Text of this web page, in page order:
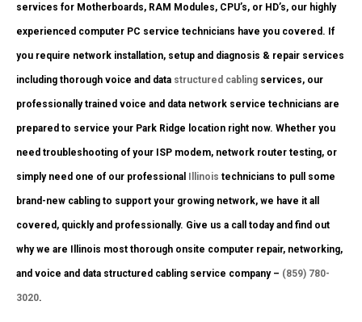
services for Motherboards, RAM Modules, CPU’s, or HD’s, our highly
experienced computer PC service technicians have you covered. If
you require network installation, setup and diagnosis & repair services
including thorough voice and data structured cabling services, our
professionally trained voice and data network service technicians are
prepared to service your Park Ridge location right now. Whether you
need troubleshooting of your ISP modem, network router testing, or
simply need one of our professional Illinois technicians to pull some
brand-new cabling to support your growing network, we have it all
covered, quickly and professionally. Give us a call today and find out
why we are Illinois most thorough onsite computer repair, networking,
and voice and data structured cabling service company – (859) 780-
3020.